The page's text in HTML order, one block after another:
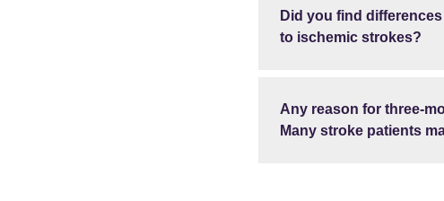
Did you find
to ischemic strokes?
Any reason for three-
Many stroke patients